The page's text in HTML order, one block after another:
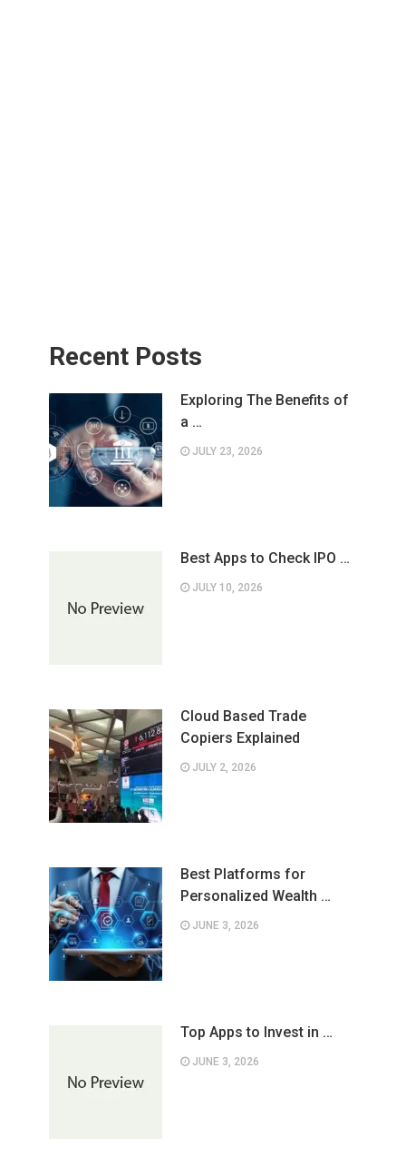
Recent Posts
Exploring The Benefits of
a …
JULY 23, 2026
Best Apps to Check IPO …
JULY 10, 2026
Cloud Based Trade
Copiers Explained
JULY 2, 2026
Best Platforms for
Personalized Wealth …
JUNE 3, 2026
Top Apps to Invest in …
JUNE 3, 2026